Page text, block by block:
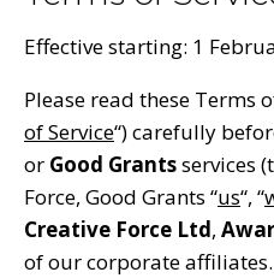
Effective starting: 1
Please read these Terms
of Service“) carefully
or Good Grantsservices
Force, Good Grants “us“, “
Creative Force Ltd,
of our corporate